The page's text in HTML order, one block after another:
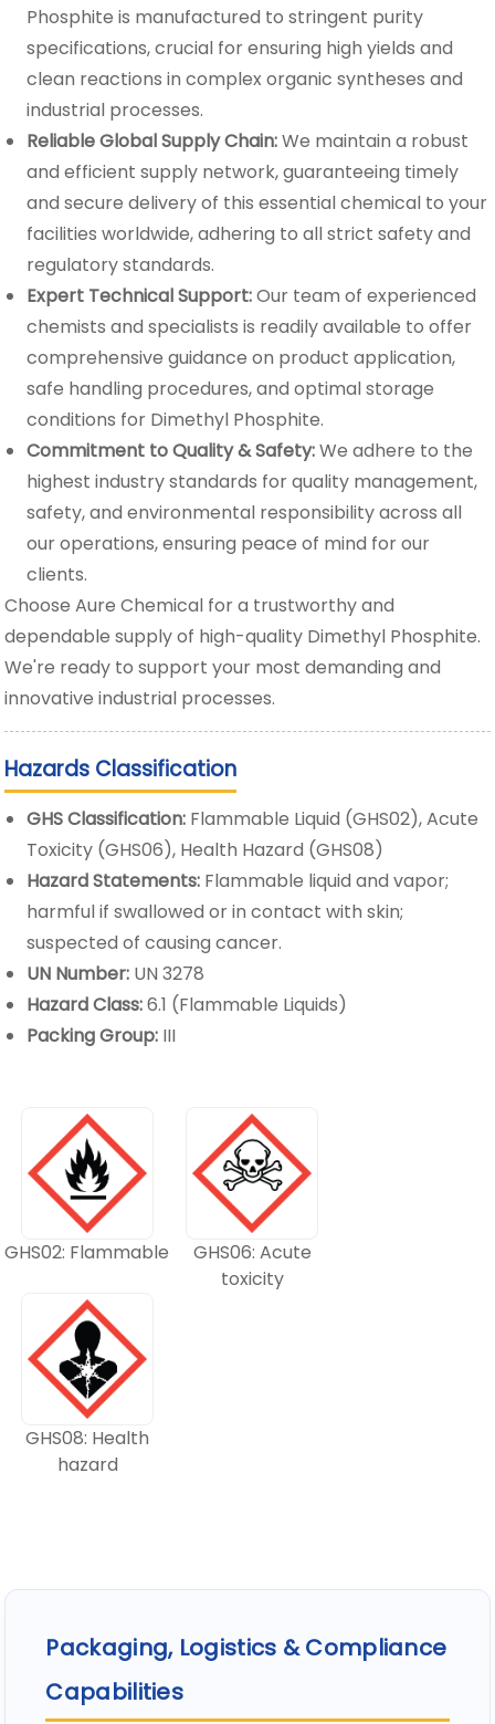
Phosphite is manufactured to stringent purity
specifications, crucial for ensuring high yields and
clean reactions in complex organic syntheses and
industrial processes.
Reliable Global Supply Chain:We maintain a robust
and efficient supply network, guaranteeing timely
and secure delivery of this essential chemical to your
facilities worldwide, adhering to all strict safety and
regulatory standards.
Expert Technical Support:Our team of experienced
chemists and specialists is readily available to offer
comprehensive guidance on product application,
safe handling procedures, and optimal storage
conditions for Dimethyl Phosphite.
Commitment to Quality & Safety:We adhere to the
highest industry standards for quality management,
safety, and environmental responsibility across all
our operations, ensuring peace of mind for our
clients.
Choose Aure Chemical for a trustworthy and
dependable supply of high-quality Dimethyl Phosphite.
We're ready to support your most demanding and
innovative industrial processes.
Hazards Classification
GHS Classification: Flammable Liquid (GHS02), Acute
Toxicity (GHS06), Health Hazard (GHS08)
Hazard Statements: Flammable liquid and vapor;
harmful if swallowed or in contact with skin;
suspected of causing cancer.
UN Number: UN 3278
Hazard Class:6.1 (Flammable Liquids)
Packing Group: III
GHS02: Flammable
GHS06: Acute
toxicity
GHS08: Health
hazard
Packaging, Logistics & Compliance
Capabilities